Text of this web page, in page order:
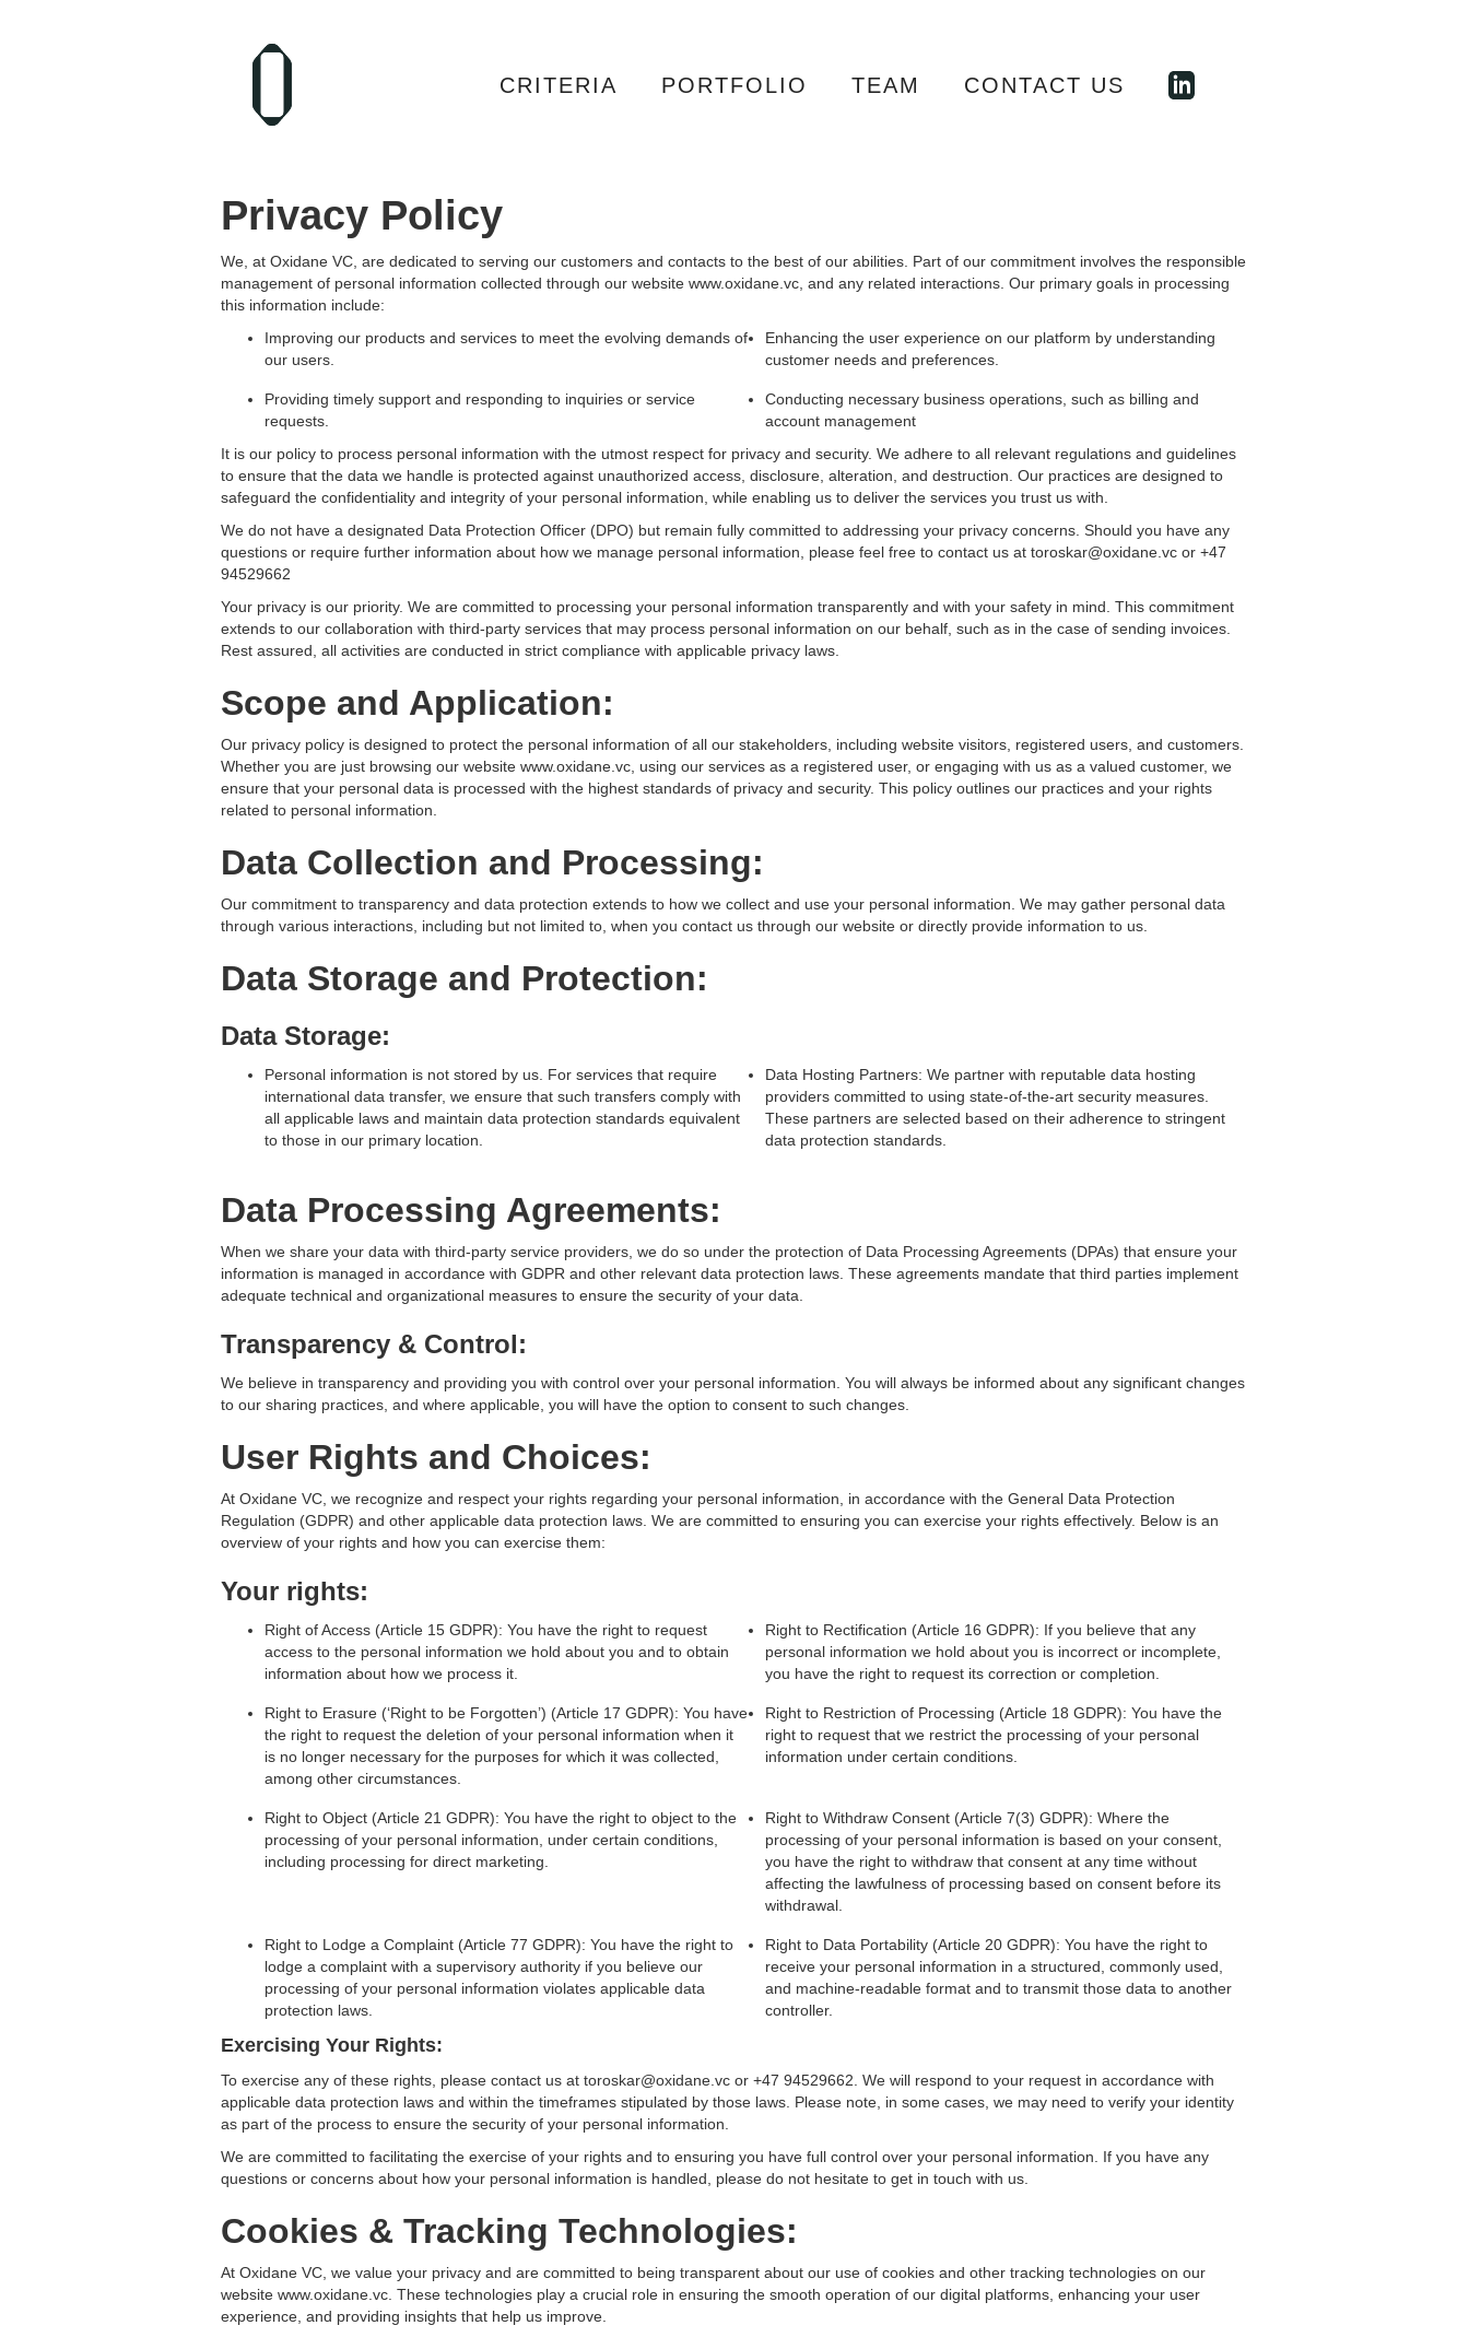
CRITERIA PORTFOLIO TEAM CONTACT US
Privacy Policy
We, at Oxidane VC, are dedicated to serving our customers and contacts to the best of our abilities. Part of our commitment involves the responsible
management of personal information collected through our website www.oxidane.vc, and any related interactions. Our primary goals in processing
this information include:
Improving our products and services to meet the evolving demands of
our users.
Enhancing the user experience on our platform by understanding
customer needs and preferences.
Providing timely support and responding to inquiries or service
requests.
Conducting necessary business operations, such as billing and
account management
It is our policy to process personal information with the utmost respect for privacy and security. We adhere to all relevant regulations and guidelines
to ensure that the data we handle is protected against unauthorized access, disclosure, alteration, and destruction. Our practices are designed to
safeguard the confidentiality and integrity of your personal information, while enabling us to deliver the services you trust us with.
We do not have a designated Data Protection Officer (DPO) but remain fully committed to addressing your privacy concerns. Should you have any
questions or require further information about how we manage personal information, please feel free to contact us at toroskar@oxidane.vc or +47
94529662
Your privacy is our priority. We are committed to processing your personal information transparently and with your safety in mind. This commitment
extends to our collaboration with third-party services that may process personal information on our behalf, such as in the case of sending invoices.
Rest assured, all activities are conducted in strict compliance with applicable privacy laws.
Scope and Application:
Our privacy policy is designed to protect the personal information of all our stakeholders, including website visitors, registered users, and customers.
Whether you are just browsing our website www.oxidane.vc, using our services as a registered user, or engaging with us as a valued customer, we
ensure that your personal data is processed with the highest standards of privacy and security. This policy outlines our practices and your rights
related to personal information.
Data Collection and Processing:
Our commitment to transparency and data protection extends to how we collect and use your personal information. We may gather personal data
through various interactions, including but not limited to, when you contact us through our website or directly provide information to us.
Data Storage and Protection:
Data Storage:
Personal information is not stored by us. For services that require
international data transfer, we ensure that such transfers comply with
all applicable laws and maintain data protection standards equivalent
to those in our primary location.
Data Hosting Partners: We partner with reputable data hosting
providers committed to using state-of-the-art security measures.
These partners are selected based on their adherence to stringent
data protection standards.
Data Processing Agreements:
When we share your data with third-party service providers, we do so under the protection of Data Processing Agreements (DPAs) that ensure your
information is managed in accordance with GDPR and other relevant data protection laws. These agreements mandate that third parties implement
adequate technical and organizational measures to ensure the security of your data.
Transparency & Control:
We believe in transparency and providing you with control over your personal information. You will always be informed about any significant changes
to our sharing practices, and where applicable, you will have the option to consent to such changes.
User Rights and Choices:
At Oxidane VC, we recognize and respect your rights regarding your personal information, in accordance with the General Data Protection
Regulation (GDPR) and other applicable data protection laws. We are committed to ensuring you can exercise your rights effectively. Below is an
overview of your rights and how you can exercise them:
Your rights:
Right of Access (Article 15 GDPR): You have the right to request
access to the personal information we hold about you and to obtain
information about how we process it.
Right to Rectification (Article 16 GDPR): If you believe that any
personal information we hold about you is incorrect or incomplete,
you have the right to request its correction or completion.
Right to Erasure (‘Right to be Forgotten’) (Article 17 GDPR): You have
the right to request the deletion of your personal information when it
is no longer necessary for the purposes for which it was collected,
among other circumstances.
Right to Restriction of Processing (Article 18 GDPR): You have the
right to request that we restrict the processing of your personal
information under certain conditions.
Right to Object (Article 21 GDPR): You have the right to object to the
processing of your personal information, under certain conditions,
including processing for direct marketing.
Right to Withdraw Consent (Article 7(3) GDPR): Where the
processing of your personal information is based on your consent,
you have the right to withdraw that consent at any time without
affecting the lawfulness of processing based on consent before its
withdrawal.
Right to Lodge a Complaint (Article 77 GDPR): You have the right to
lodge a complaint with a supervisory authority if you believe our
processing of your personal information violates applicable data
protection laws.
Right to Data Portability (Article 20 GDPR): You have the right to
receive your personal information in a structured, commonly used,
and machine-readable format and to transmit those data to another
controller.
Exercising Your Rights:
To exercise any of these rights, please contact us at toroskar@oxidane.vc or +47 94529662. We will respond to your request in accordance with
applicable data protection laws and within the timeframes stipulated by those laws. Please note, in some cases, we may need to verify your identity
as part of the process to ensure the security of your personal information.
We are committed to facilitating the exercise of your rights and to ensuring you have full control over your personal information. If you have any
questions or concerns about how your personal information is handled, please do not hesitate to get in touch with us.
Cookies & Tracking Technologies:
At Oxidane VC, we value your privacy and are committed to being transparent about our use of cookies and other tracking technologies on our
website www.oxidane.vc. These technologies play a crucial role in ensuring the smooth operation of our digital platforms, enhancing your user
experience, and providing insights that help us improve.